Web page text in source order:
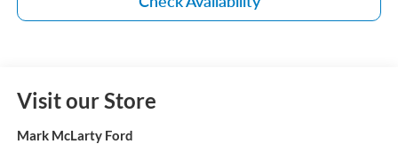
Visit our Store
Mark McLarty Ford